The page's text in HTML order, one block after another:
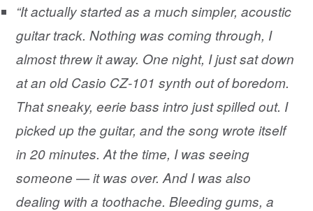
“It actually started as a much simpler, acoustic
guitar track. Nothing was coming through, I
almost threw it away. One night, I just sat down
at an old Casio CZ-101 synth out of boredom.
That sneaky, eerie bass intro just spilled out. I
picked up the guitar, and the song wrote itself
in 20 minutes. At the time, I was seeing
someone — it was over. And I was also
dealing with a toothache. Bleeding gums, a